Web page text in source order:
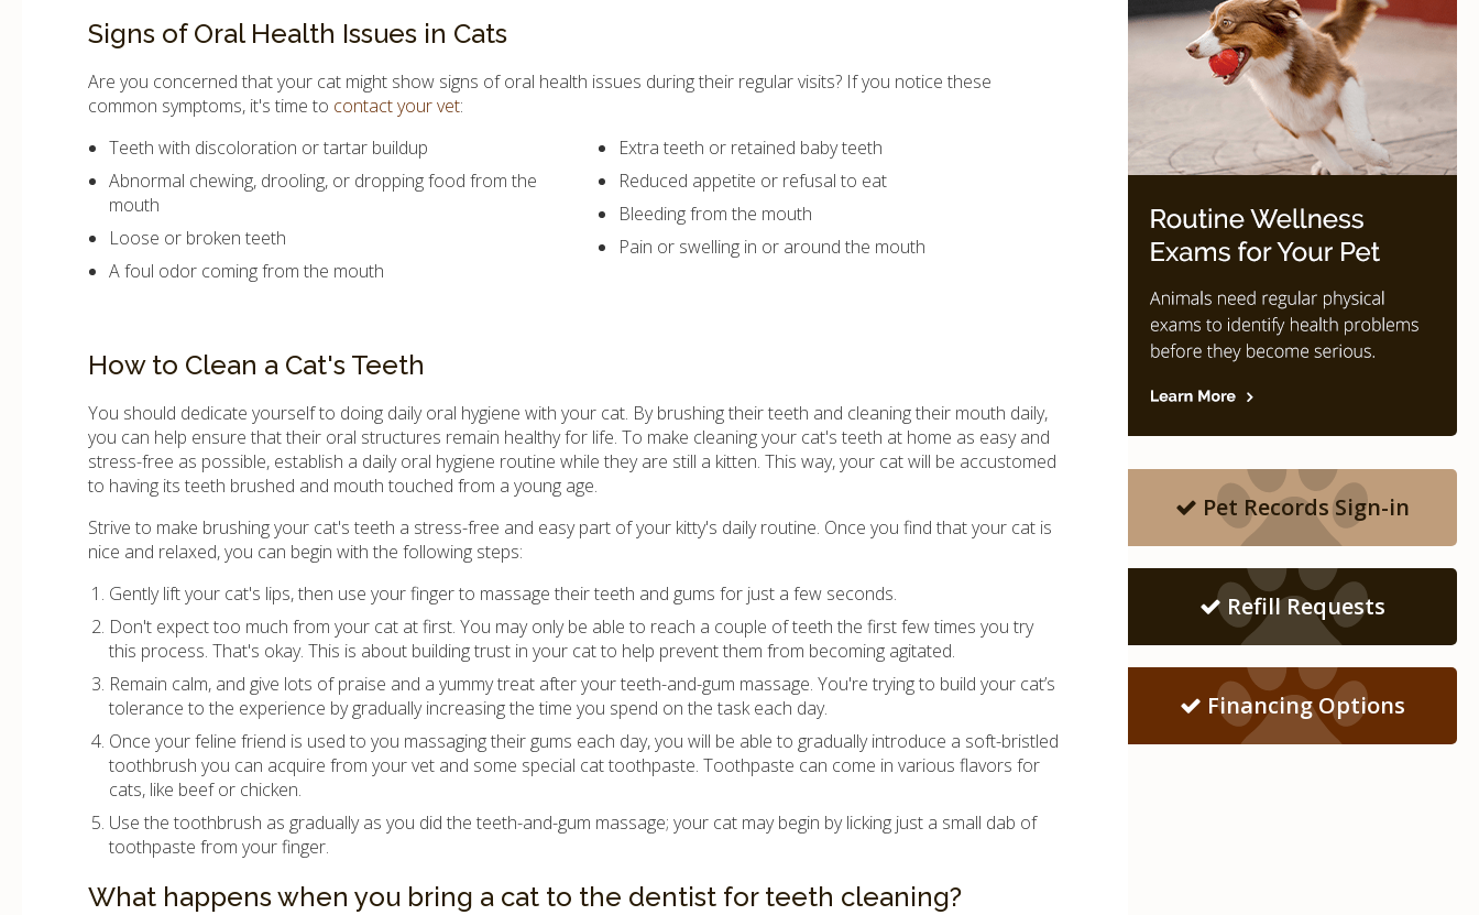
Signs of Oral Health Issues in Cats
Are you concerned that your cat might show signs of oral health issues during their regular visits? If you notice these
common symptoms, it's time to contact your vet:
Teeth with discoloration or tartar buildup
Abnormal chewing, drooling, or dropping food from the
mouth
Loose or broken teeth
A foul odor coming from the mouth
Extra teeth or retained baby teeth
Reduced appetite or refusal to eat
Bleeding from the mouth
Pain or swelling in or around the mouth
How to Clean a Cat's Teeth
You should dedicate yourself to doing daily oral hygiene with your cat. By brushing their teeth and cleaning their mouth daily,
you can help ensure that their oral structures remain healthy for life. To make cleaning your cat's teeth at home as easy and
stress-free as possible, establish a daily oral hygiene routine while they are still a kitten. This way, your cat will be accustomed
to having its teeth brushed and mouth touched from a young age.
Strive to make brushing your cat's teeth a stress-free and easy part of your kitty's daily routine. Once you find that your cat is
nice and relaxed, you can begin with the following steps:
Gently lift your cat's lips, then use your finger to massage their teeth and gums for just a few seconds.
Don't expect too much from your cat at first. You may only be able to reach a couple of teeth the first few times you try
this process. That's okay. This is about building trust in your cat to help prevent them from becoming agitated.
Remain calm, and give lots of praise and a yummy treat after your teeth-and-gum massage. You're trying to build your cat’s
tolerance to the experience by gradually increasing the time you spend on the task each day.
Once your feline friend is used to you massaging their gums each day, you will be able to gradually introduce a soft-bristled
toothbrush you can acquire from your vet and some special cat toothpaste. Toothpaste can come in various flavors for
cats, like beef or chicken.
Use the toothbrush as gradually as you did the teeth-and-gum massage; your cat may begin by licking just a small dab of
toothpaste from your finger.
What happens when you bring a cat to the dentist for teeth cleaning?
Pet Records Sign-in
Refill Requests
Financing Options